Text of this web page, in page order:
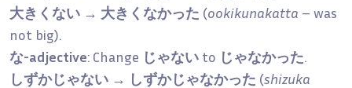
大きくない → 大きくなかった (ookikunakatta – was
not big).
な-adjective: Change じゃない to じゃなかった.
しずかじゃない → しずかじゃなかった (shizuka